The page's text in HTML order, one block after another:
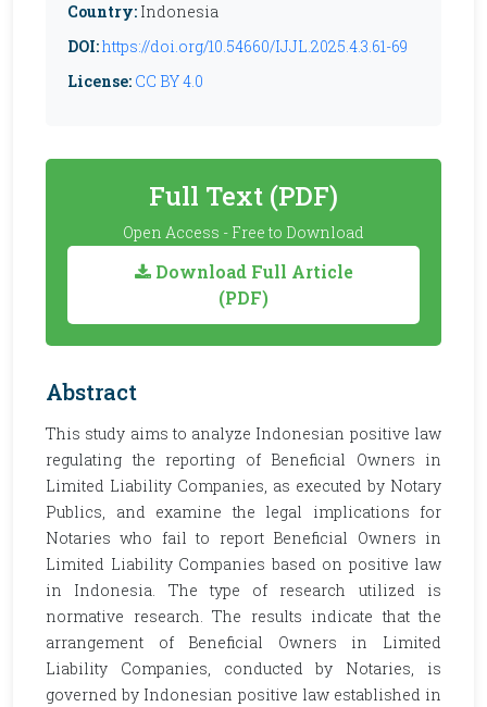
Country: Indonesia
DOI:https://doi.org/10.54660/IJJL.2025.4.3.61-69
License: CC BY 4.0
Full Text (PDF)
Open Access - Free to Download
Download Full Article
(PDF)
Abstract
This study aims to analyze Indonesian positive law
regulating the reporting of Beneficial Owners in
Limited Liability Companies, as executed by Notary
Publics, and examine the legal implications for
Notaries who fail to report Beneficial Owners in
Limited Liability Companies based on positive law
in Indonesia. The type of research utilized is
normative research. The results indicate that the
arrangement of Beneficial Owners in Limited
Liability Companies, conducted by Notaries, is
governed by Indonesian positive law established in